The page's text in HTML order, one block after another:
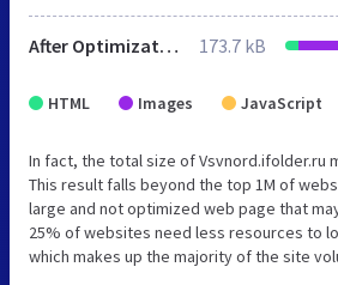
After Optimization 173.7 kB
HTML Images JavaScript
In fact, the total size of Vsvnord.ifolder.ru
This result falls beyond the top 1M of
large and not optimized web page that
25% of websites need less resources to
which makes up the majority of the site